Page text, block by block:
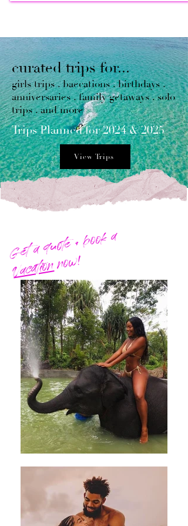
curated trips for...
girls trips . baecations . birthdays .
anniversaries . family getaways . solo
trips . and more
​Trips Planned for 2024 & 2025
View Trips
Get a quote + book a
Vacationnow!